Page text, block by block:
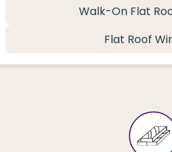
Walk-On Flat
Flat Roof